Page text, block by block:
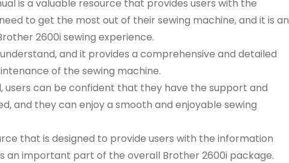
is a valuable resource that provides users with the
to get the most out of their sewing machine‚ and it is an
2600i sewing experience.
and it provides a comprehensive and detailed
of the sewing machine.
users can be confident that they have the support and
and they can enjoy a smooth and enjoyable sewing
that is designed to provide users with the information
an important part of the overall Brother 2600i package.